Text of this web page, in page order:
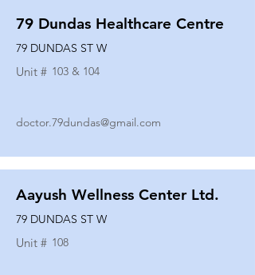
79 Dundas Healthcare Centre
79 DUNDAS ST W
Unit # 103 & 104
doctor.79dundas@gmail.com
Aayush Wellness Center Ltd.
79 DUNDAS ST W
Unit # 108